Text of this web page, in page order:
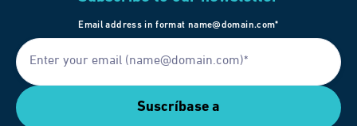
Email address in format name@domain.com*